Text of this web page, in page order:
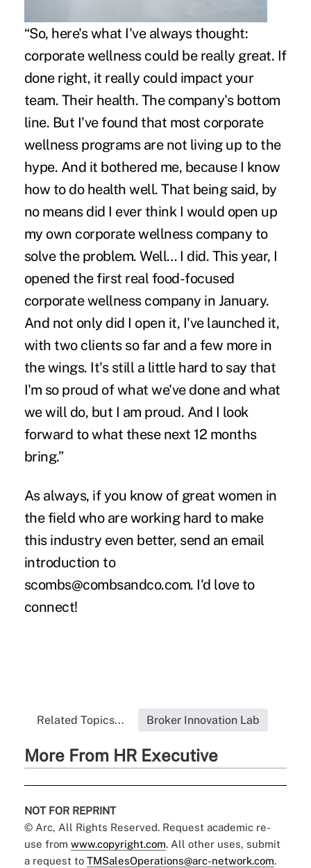
“So, here's what I've always thought:
corporate wellness could be really great. If
done right, it really could impact your
team. Their health. The company's bottom
line. But I've found that most corporate
wellnessprograms are not living up to the
hype. And it bothered me, because I know
how to do health well. That being said, by
no means did I ever think I would open up
my own corporate wellness company to
solve the problem. Well… I did. This year, I
opened the first real food-focused
corporate wellness company in January.
And not only did I open it, I've launched it,
with two clients so far and a few more in
the wings. It's still a little hard to say that
I'm so proud of what we've done and what
we will do, but I am proud. And I look
forward to what these next 12 months
bring.”
As always, if you know of great women in
the field who are working hard to make
this industry even better, send an email
introduction to
scombs@combsandco.com. I'd love to
connect!
Related Topics... Broker Innovation Lab
More From HR Executive
NOT FOR REPRINT
© Arc, All Rights Reserved. Request academic re-
use from www.copyright.com. All other uses, submit
a request to TMSalesOperations@arc-network.com.